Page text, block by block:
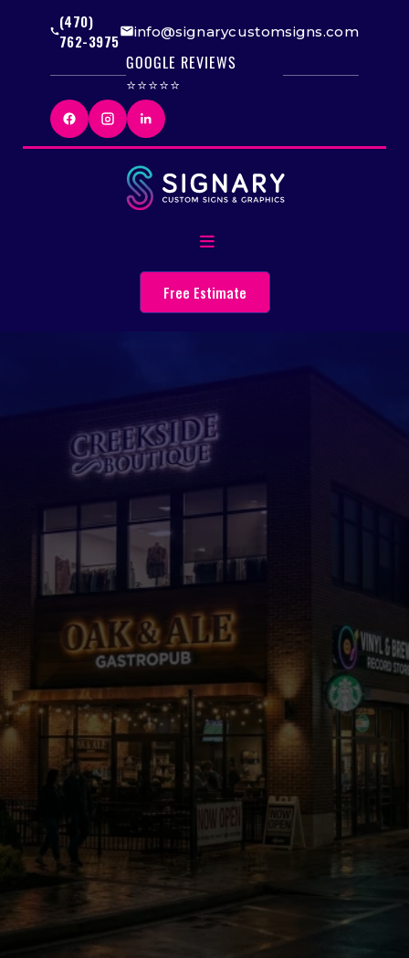
(470)
762-3975
info@signarycustomsigns.com
GOOGLE REVIEWS
⭐⭐⭐⭐⭐
Free Estimate
Custom Signs in
Cumming, GA
Grow Your Business
Full Service Sign Company for Design, Fabrication, and
Installation